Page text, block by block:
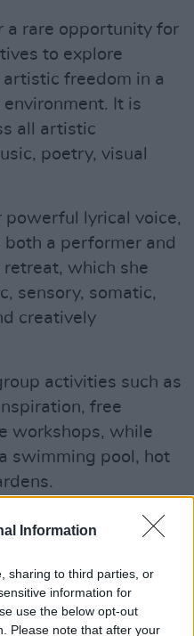
Information
sharing to third parties, or
information for
use the below opt-out
Please note that after your
a rare opportunity for
to explore
freedom in a
It is
all artistic
poetry, visual
powerful lyrical voice,
both a performer and
which she
sensory, somatic,
creatively
activities such as
free
workshops, while
swimming pool, hot
Her debut mixtape,
RTÉ Choice Music